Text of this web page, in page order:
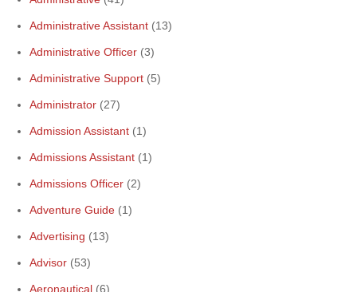
Administrative Assistant (13)
Administrative Officer (3)
Administrative Support (5)
Administrator (27)
Admission Assistant (1)
Admissions Assistant (1)
Admissions Officer (2)
Adventure Guide (1)
Advertising (13)
Advisor (53)
Aeronautical (6)